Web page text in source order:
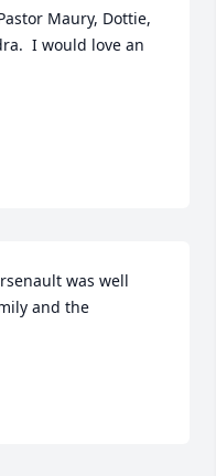
Maury, Dottie,
I would love an
was well
and the